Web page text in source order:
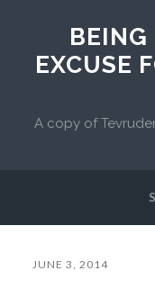
BEING
EXCUSE
A copy of
JUNE 3, 2014